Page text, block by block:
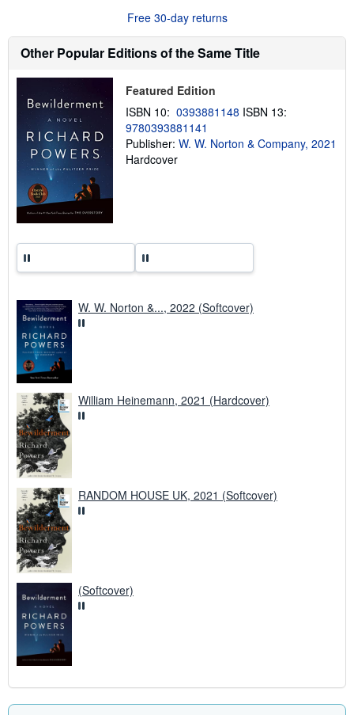
t
i
g
t
Free 30-day returns
Other Popular Editions of the Same Title
Featured Edition
ISBN 10: 0393881148 ISBN 13:
9780393881141
Publisher: W. W. Norton & Company, 2021
Hardcover
W. W. Norton &..., 2022 (Softcover)
William Heinemann, 2021 (Hardcover)
RANDOM HOUSE UK, 2021 (Softcover)
(Softcover)